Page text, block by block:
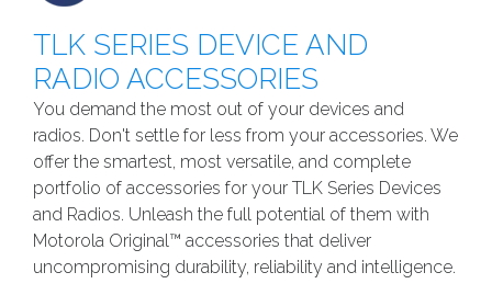
TLK SERIES DEVICE AND
RADIO ACCESSORIES
You demand the most out of your devices and
radios. Don't settle for less from your accessories. We
offer the smartest, most versatile, and complete
portfolio of accessories for your TLK Series Devices
and Radios. Unleash the full potential of them with
Motorola Original™ accessories that deliver
uncompromising durability, reliability and intelligence.